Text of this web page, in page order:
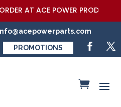
AT ACE POWER
PROMOTIONS